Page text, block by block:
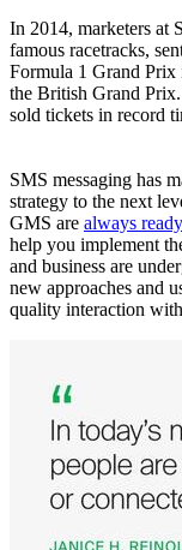
In 2014, marketers at
famous racetracks,
Formula 1 Grand
the British Grand
sold tickets in record
SMS messaging has
strategy to the next
GMS are always
help you implement
and business are
new approaches and
quality interaction